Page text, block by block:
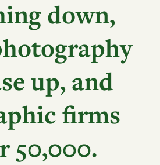
down,
up, and
firms
50,000.